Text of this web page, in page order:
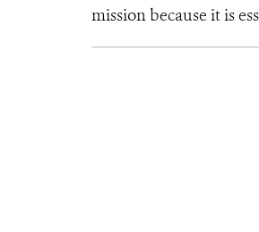
mission because it is